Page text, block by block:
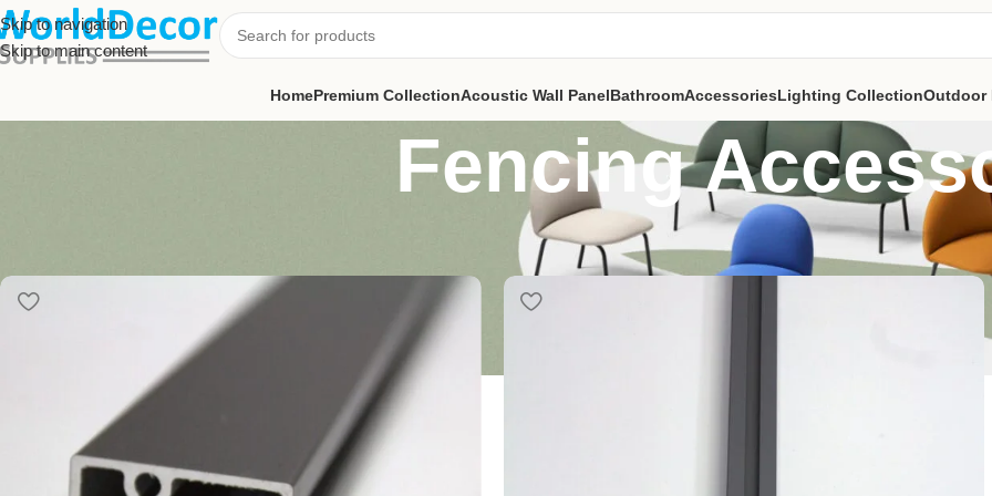
Skip to navigation
Skip to main content
HomePremium CollectionAcoustic Wall PanelBathroomAccessoriesLighting CollectionOutdoor
Fencing